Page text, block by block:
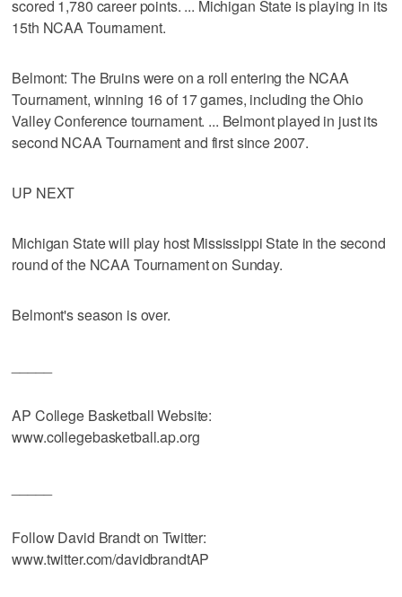
scored 1,780 career points. ... Michigan State is playing in its
15th NCAA Tournament.
Belmont: The Bruins were on a roll entering the NCAA
Tournament, winning 16 of 17 games, including the Ohio
Valley Conference tournament. ... Belmont played in just its
second NCAA Tournament and first since 2007.
UP NEXT
Michigan State will play host Mississippi State in the second
round of the NCAA Tournament on Sunday.
Belmont's season is over.
AP College Basketball Website:
www.collegebasketball.ap.org
Follow David Brandt on Twitter:
www.twitter.com/davidbrandtAP